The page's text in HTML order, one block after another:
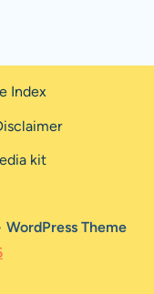
Index
kit
WordPress Theme